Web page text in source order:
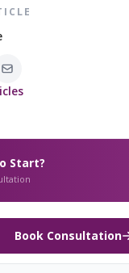
Start?
Book Consultation